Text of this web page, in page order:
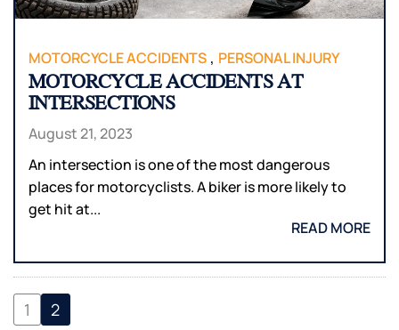
MOTORCYCLE ACCIDENTS , PERSONAL INJURY
MOTORCYCLE ACCIDENTS AT
INTERSECTIONS
August 21, 2023
An intersection is one of the most dangerous
places for motorcyclists. A biker is more likely to
get hit at...
READ MORE
1 2